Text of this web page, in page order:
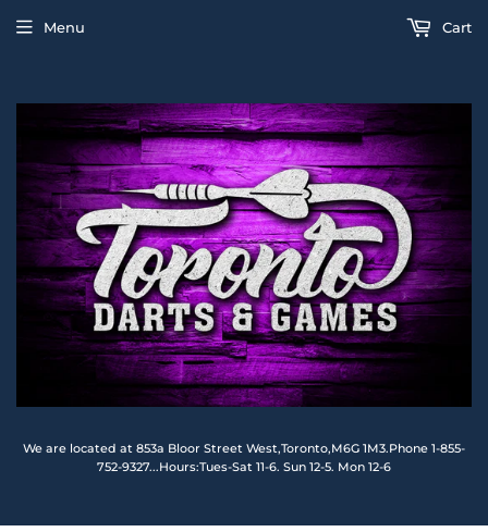
We are located at 853a Bloor Street West,Toronto,M6G 1M3.Phone 1-855-
752-9327...Hours:Tues-Sat 11-6. Sun 12-5. Mon 12-6
Menu Cart